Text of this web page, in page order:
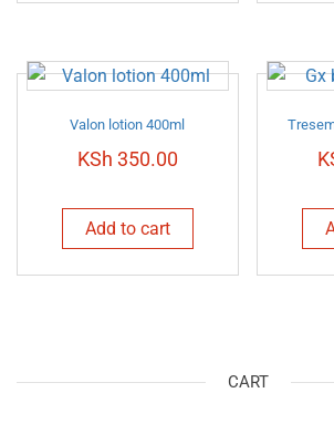
Valon lotion 400ml
KSh 350.00
Add to cart
CART